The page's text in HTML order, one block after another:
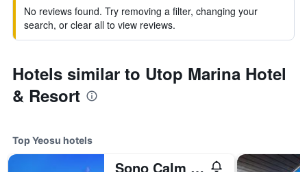
No reviews found. Try removing a filter, changing your
search, or clear all to view reviews.
Hotels similar to Utop Marina Hotel
& Resort
Top Yeosu hotels
Sono Calm Yeosu